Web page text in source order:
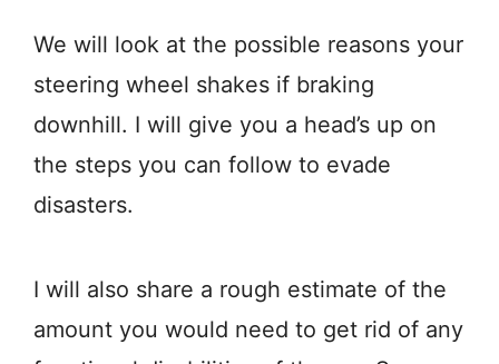
We will look at the possible reasons your
steering wheel shakes if braking
downhill. I will give you a head’s up on
the steps you can follow to evade
disasters.
I will also share a rough estimate of the
amount you would need to get rid of any